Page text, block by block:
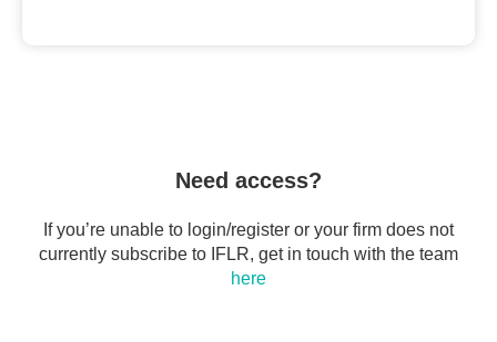
Need access?
If you’re unable to login/register or your firm does not
currently subscribe to IFLR, get in touch with the team
here